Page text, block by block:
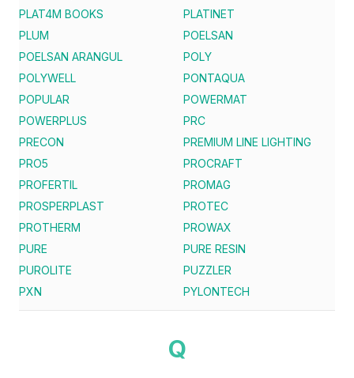
PLAT4M BOOKS
PLATINET
PLUM
POELSAN
POELSAN ARANGUL
POLY
POLYWELL
PONTAQUA
POPULAR
POWERMAT
POWERPLUS
PRC
PRECON
PREMIUM LINE LIGHTING
PRO5
PROCRAFT
PROFERTIL
PROMAG
PROSPERPLAST
PROTEC
PROTHERM
PROWAX
PURE
PURE RESIN
PUROLITE
PUZZLER
PXN
PYLONTECH
Q